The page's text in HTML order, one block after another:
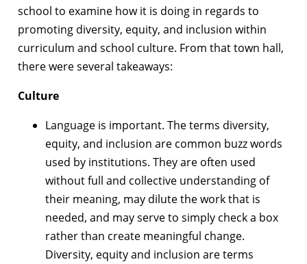
school to examine how it is doing in regards to
promoting diversity, equity, and inclusion within
curriculum and school culture. From that town hall,
there were several takeaways:
Culture
Language is important. The terms diversity,
equity, and inclusion are common buzz words
used by institutions. They are often used
without full and collective understanding of
their meaning, may dilute the work that is
needed, and may serve to simply check a box
rather than create meaningful change.
Diversity, equity and inclusion are terms